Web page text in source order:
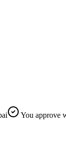
You approve